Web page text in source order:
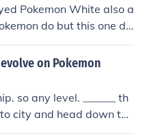
Pokemon White also a
do but this one do
on Pokemon
so any level. ______ th
city and head down the
big buildings and spe